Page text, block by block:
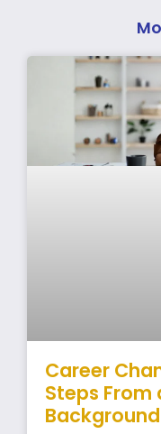
Career
Steps From
Background